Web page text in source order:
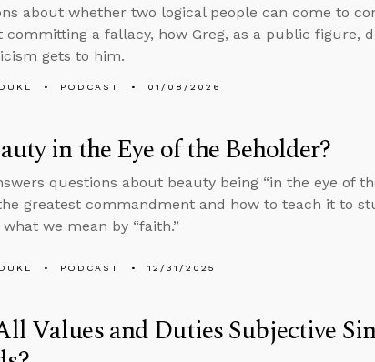
about whether two logical people can come to
committing a fallacy, how Greg, as a public figure,
gets to him.
PODCAST 01/08/2026
in the Eye of the Beholder?
questions about beauty being “in the eye of
greatest commandment and how to teach it to
we mean by “faith.”
PODCAST 12/31/2025
Values and Duties Subjective